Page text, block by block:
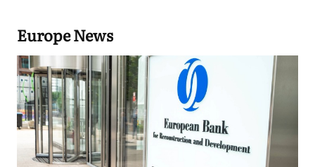
Europe News